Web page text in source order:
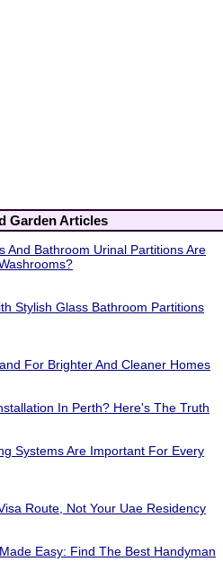
Garden Articles
And Bathroom Urinal Partitions Are
Stylish Glass Bathroom Partitions
For Brighter And Cleaner Homes
In Perth? Here's The Truth
Systems Are Important For Every
Route, Not Your Uae Residency
Easy: Find The Best Handyman